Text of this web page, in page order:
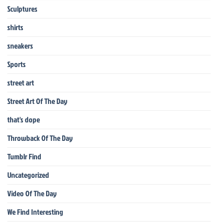
Sculptures
shirts
sneakers
Sports
street art
Street Art Of The Day
that's dope
Throwback Of The Day
Tumblr Find
Uncategorized
Video Of The Day
We Find Interesting